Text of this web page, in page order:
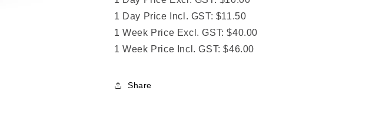
1 Day Price Incl. GST: $11.50
1 Week Price Excl. GST: $40.00
1 Week Price Incl. GST: $46.00
Share